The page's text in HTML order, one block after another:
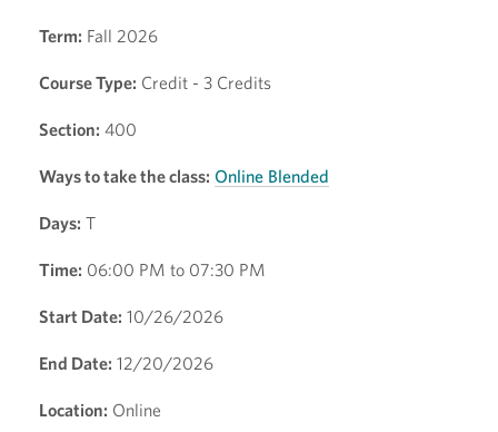
Term: Fall 2026
Course Type: Credit - 3 Credits
Section: 400
Ways to take the class: Online Blended
Days: T
Time: 06:00 PM to 07:30 PM
Start Date: 10/26/2026
End Date: 12/20/2026
Location: Online